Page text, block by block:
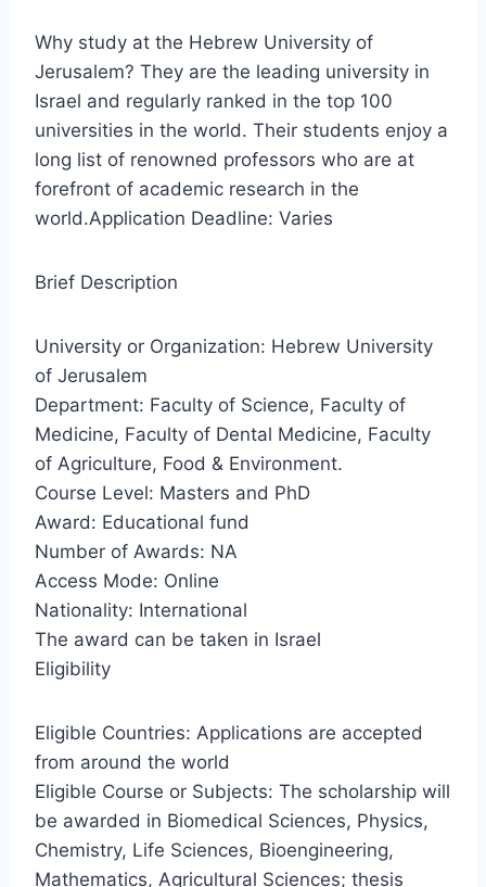
Why study at the Hebrew University of
Jerusalem? They are the leading university in
Israel and regularly ranked in the top 100
universities in the world. Their students enjoy a
long list of renowned professors who are at
forefront of academic research in the
world.Application Deadline: Varies
Brief Description
University or Organization: Hebrew University
of Jerusalem
Department: Faculty of Science, Faculty of
Medicine, Faculty of Dental Medicine, Faculty
of Agriculture, Food & Environment.
Course Level: Masters and PhD
Award: Educational fund
Number of Awards: NA
Access Mode: Online
Nationality: International
The award can be taken in Israel
Eligibility
Eligible Countries: Applications are accepted
from around the world
Eligible Course or Subjects: The scholarship will
be awarded in Biomedical Sciences, Physics,
Chemistry, Life Sciences, Bioengineering,
Mathematics, Agricultural Sciences; thesis